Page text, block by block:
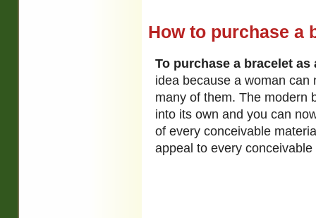
How to purchase a
To purchase a bracelet as
idea because a woman can
many of them. The modern
into its own and you can
of every conceivable
appeal to every